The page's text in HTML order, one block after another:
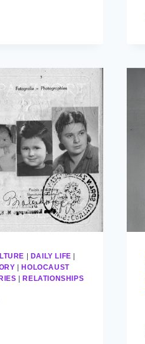
| DAILY LIFE |
|HOLOCAUST
|RELATIONSHIPS